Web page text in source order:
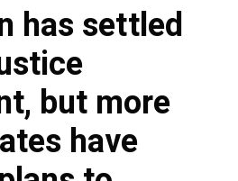
has settled
but more
have